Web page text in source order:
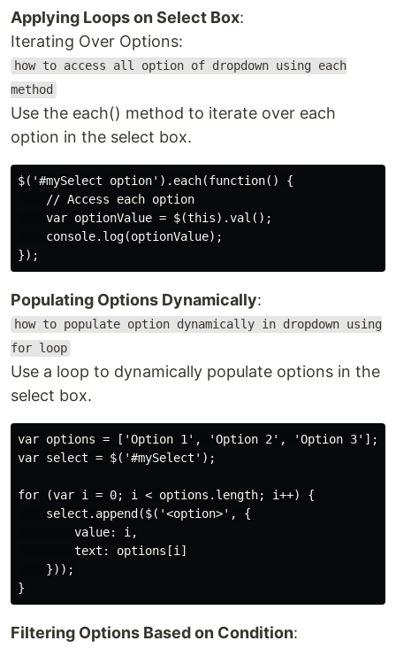
Applying Loops on Select Box:
Iterating Over Options:
how to access all option of dropdown using each
method
Use the each() method to iterate over each
option in the select box.
$('#mySelect option').each(function() {
    // Access each option
    var optionValue = $(this).val();
    console.log(optionValue);
Populating Options Dynamically:
how to populate option dynamically in dropdown using
for loop
Use a loop to dynamically populate options in the
select box.
var options = ['Option 1', 'Option 2', 'Option 3'];
var select = $('#mySelect');
for (var i = 0; i < options.length; i++) {
    select.append($('<option>', {
        value: i,
        text: options[i]
    }));
Filtering Options Based on Condition: